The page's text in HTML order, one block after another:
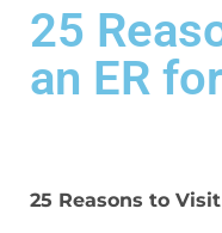
25
an ER
25 Reasons to